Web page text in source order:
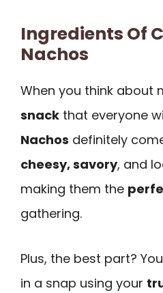
Ingredients Of
Nachos
When you think about
snack that everyone
Nachos definitely
cheesy, savory, and
making them the
gathering.
Plus, the best part?
in a snap using your